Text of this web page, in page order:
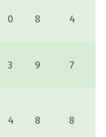
0 8 4
3 9 7
4 8 8